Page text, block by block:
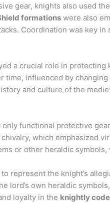
gear, knights also used
formations were also
Coordination was key
a crucial role in
time, influenced by
and culture of the
functional protective
chivalry, which emphasized
or other heraldic
represent the knight’s
lord’s own heraldic
loyalty in the knightly code